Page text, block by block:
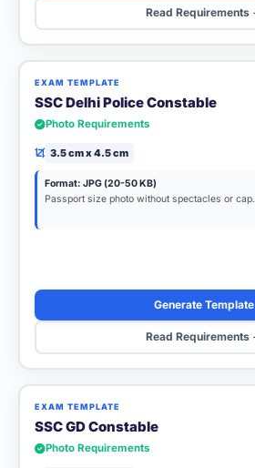
Read Requirements
EXAM TEMPLATE
SSC Delhi Police Constable
Photo Requirements
3.5 cm x 4.5 cm
Format: JPG (20-50 KB)
Passport size photo without spectacles or cap.
Generate Template
Read Requirements
EXAM TEMPLATE
SSC GD Constable
Photo Requirements